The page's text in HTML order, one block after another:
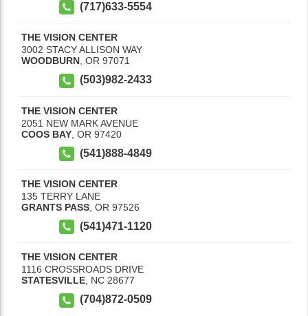
(717)633-5554
THE VISION CENTER
3002 STACY ALLISON WAY
WOODBURN, OR 97071
(503)982-2433
THE VISION CENTER
2051 NEW MARK AVENUE
COOS BAY OR 97420
(541)888-4849
THE VISION CENTER
135 TERRY LANE
GRANTS PASS OR 97526
(541)471-1120
THE VISION CENTER
1116 CROSSROADS DRIVE
STATESVILLE, NC 28677
(704)872-0509